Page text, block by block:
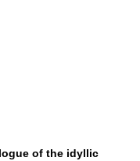
of the idyllic